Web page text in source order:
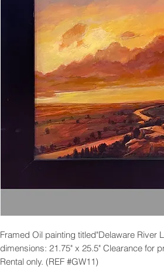
Framed Oil painting titled"Delaware River
dimensions: 21.75" x 25.5" Clearance for
Rental only. (REF #GW11)